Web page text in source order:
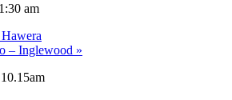
am
– Inglewood »